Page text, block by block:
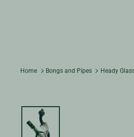
Home Bongs and Pipes Heady